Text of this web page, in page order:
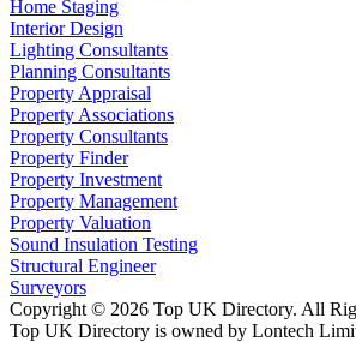
Home Staging
Interior Design
Lighting Consultants
Planning Consultants
Property Appraisal
Property Associations
Property Consultants
Property Finder
Property Investment
Property Management
Property Valuation
Sound Insulation Testing
Structural Engineer
Surveyors
Copyright © 2026 Top UK Directory. All
Top UK Directory is owned by Lontech